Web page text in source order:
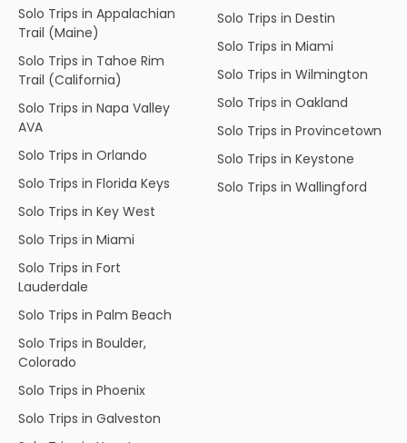
Solo Trips in Appalachian
Trail (Maine)
Solo Trips in Tahoe Rim
Trail (California)
Solo Trips in Napa Valley
AVA
Solo Trips in Orlando
Solo Trips in Florida Keys
Solo Trips in Key West
Solo Trips in Miami
Solo Trips in Fort
Lauderdale
Solo Trips in Palm Beach
Solo Trips in Boulder,
Colorado
Solo Trips in Phoenix
Solo Trips in Galveston
Solo Trips in Destin
Solo Trips in Miami
Solo Trips in Wilmington
Solo Trips in Oakland
Solo Trips in Provincetown
Solo Trips in Keystone
Solo Trips in Wallingford